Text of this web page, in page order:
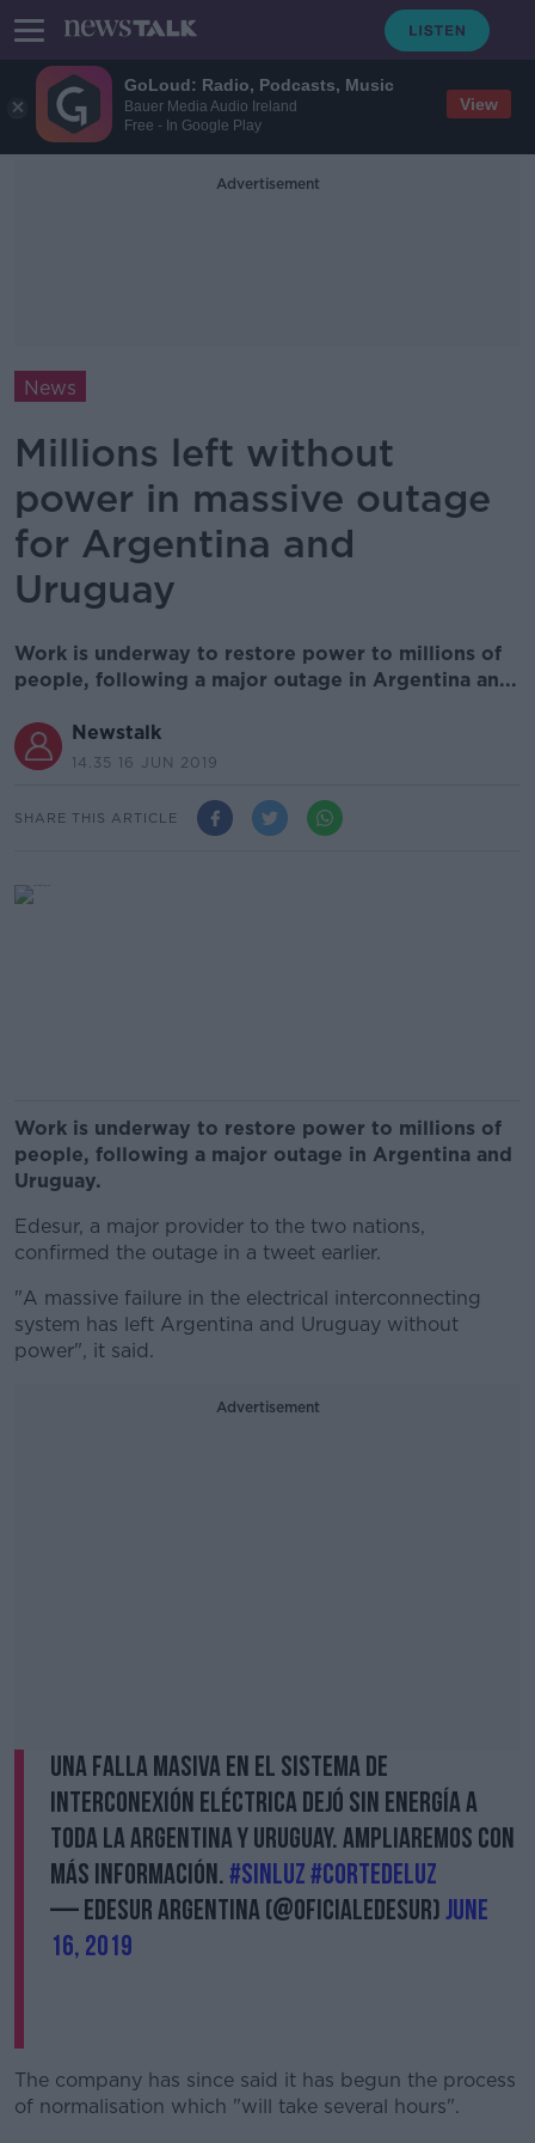
GoLoud: Radio, Podcasts, Music
Bauer Media Audio Ireland
Free - In Google Play
View
Advertisement
News
Millions left without
power in massive outage
for Argentina and
Uruguay
Work is underway to restore power to millions of
people, following a major outage in Argentina an...
Newstalk
14.35 16 JUN 2019
SHARE THIS ARTICLE
Work is underway to restore power to millions of
people, following a major outage in Argentina and
Uruguay.
Edesur, a major provider to the two nations,
confirmed the outage in a tweet earlier.
"A massive failure in the electrical interconnecting
system has left Argentina and Uruguay without
power", it said.
Advertisement
Una falla masiva en el sistema de
interconexión eléctrica dejó sin energía a
toda la Argentina y Uruguay. Ampliaremos con
más información.#SinLuz#CortedeLuz
— Edesur Argentina (@OficialEdesur)June
16, 2019
The company has since said it has begun the process
of normalisation which "will take several hours".